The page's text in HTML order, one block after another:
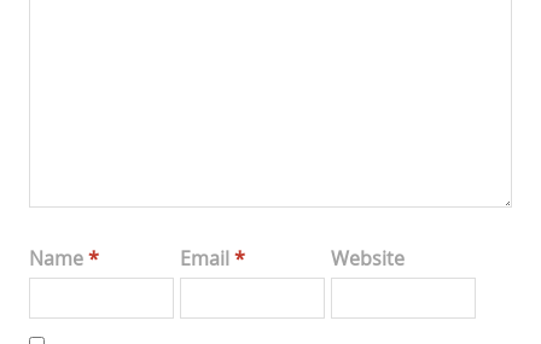
Name* Email* Website